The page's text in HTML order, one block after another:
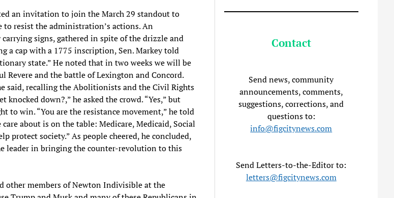
an invitation to join the March 29 standout to
resist the administration’s actions. An
signs, gathered in spite of the drizzle and
a cap with a 1775 inscription, Sen. Markey told
state.” He noted that in two weeks we will be
Revere and the battle of Lexington and Concord.
said, recalling the Abolitionists and the Civil Rights
knocked down?,” he asked the crowd. “Yes,” but
to win. “You are the resistance movement,” he told
about is on the table: Medicare, Medicaid, Social
protect society.” As people cheered, he concluded,
leader in bringing the counter-revolution to this
other members of Newton Indivisible at the
Contact
Send news, community
announcements, comments,
suggestions, corrections, and
questions to:
info@figcitynews.com
Send Letters-to-the-Editor to:
letters@figcitynews.com